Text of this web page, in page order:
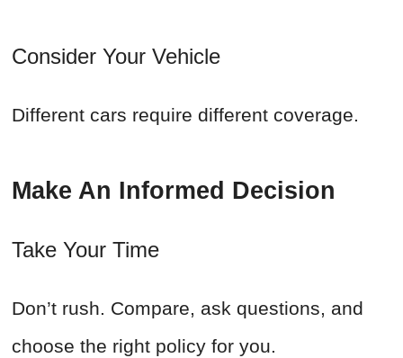
Consider Your Vehicle
Different cars require different coverage.
Make An Informed Decision
Take Your Time
Don’t rush. Compare, ask questions, and
choose the right policy for you.